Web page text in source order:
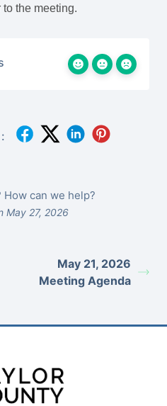
the meeting.
How can we help?
May 27, 2026
May 21, 2026
Meeting Agenda